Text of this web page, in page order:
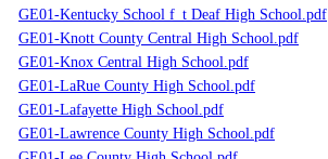
GE01-Kentucky School f_t Deaf High School.pdf
GE01-Knott County Central High School.pdf
GE01-Knox Central High School.pdf
GE01-LaRue County High School.pdf
GE01-Lafayette High School.pdf
GE01-Lawrence County High School.pdf